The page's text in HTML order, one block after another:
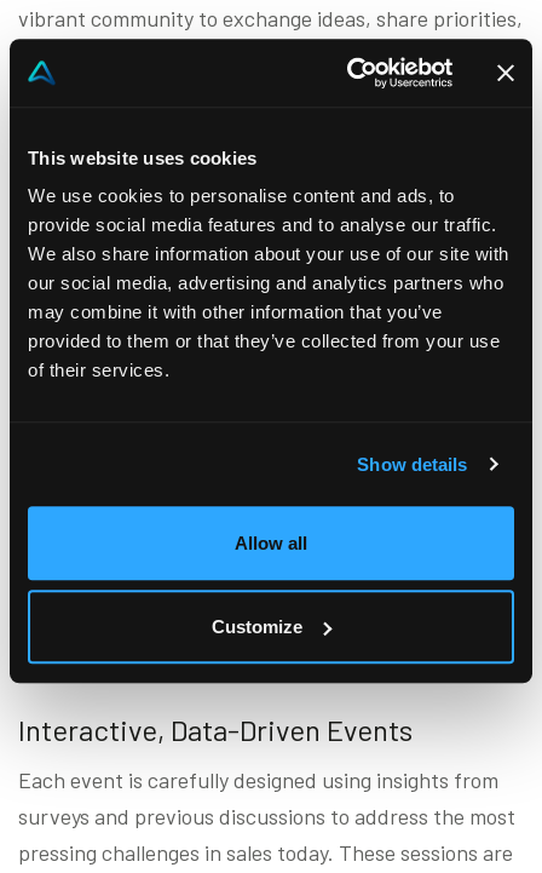
This website uses cookies
We use cookies to personalise content and ads, to
provide social media features and to analyse our traffic.
We also share information about your use of our site with
our social media, advertising and analytics partners who
may combine it with other information that you’ve
provided to them or that they’ve collected from your use
of their services.
Show details
Allow all
Customize
vibrant community to exchange ideas, share priorities,
and advance the sales discipline. By bridging the gap
between academic research and practical application,
success.
What We Offer
Through a dynamic series of events, we:
Translate cutting-edge academic insights into
actionable strategies.
Identify and explore critical priorities to elevate
Our ultimate goal is to enable organizations to
strengthen their sales teams, drive excellence, and
Interactive, Data-Driven Events
Each event is carefully designed using insights from
surveys and previous discussions to address the most
pressing challenges in sales today. These sessions are